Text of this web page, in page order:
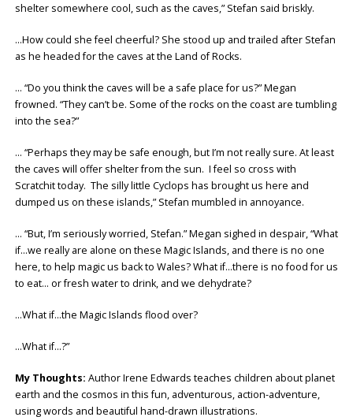
shelter somewhere cool, such as the caves,” Stefan said briskly.
…How could she feel cheerful? She stood up and trailed after Stefan
as he headed for the caves at the Land of Rocks.
… “Do you think the caves will be a safe place for us?” Megan
frowned. “They can’t be. Some of the rocks on the coast are tumbling
into the sea?”
… “Perhaps they may be safe enough, but I’m not really sure. At least
the caves will offer shelter from the sun. I feel so cross with
Scratchit today. The silly little Cyclops has brought us here and
dumped us on these islands,” Stefan mumbled in annoyance.
… “But, I’m seriously worried, Stefan.” Megan sighed in despair, “What
if…we really are alone on these Magic Islands, and there is no one
here, to help magic us back to Wales? What if…there is no food for us
to eat… or fresh water to drink, and we dehydrate?
…What if…the Magic Islands flood over?
…What if…?”
My Thoughts: Author Irene Edwards teaches children about planet
earth and the cosmos in this fun, adventurous, action-adventure,
using words and beautiful hand-drawn illustrations.